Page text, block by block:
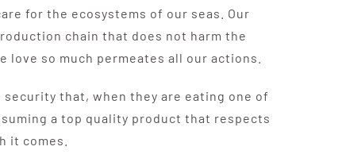
for the ecosystems of our seas.
Our
chain that does not harm the
love so much permeates all our actions.
that, when they are eating one of
a top quality product that respects
it comes.